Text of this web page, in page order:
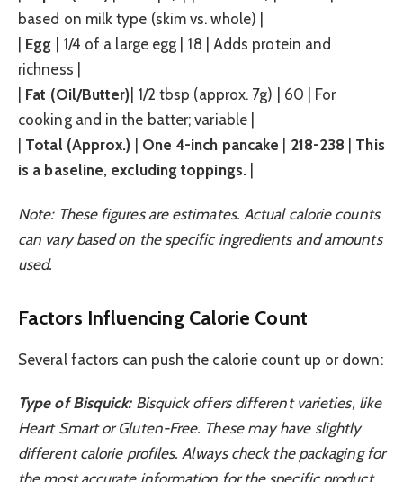
based on milk type (skim vs. whole) |
Egg | 1/4 of a large egg | 18 | Adds protein and
richness |
Fat (Oil/Butter) | 1/2 tbsp (approx. 7g) | 60 | For
cooking and in the batter; variable |
Total (Approx.) One 4-inch pancake 218-238
This
is a baseline, excluding toppings.|
Note: These figures are estimates. Actual calorie counts
can vary based on the specific ingredients and amounts
used.
Factors Influencing Calorie Count
Several factors can push the calorie count up or down:
Type of Bisquick:Bisquick offers different varieties, like
Heart Smart or Gluten-Free. These may have slightly
different calorie profiles. Always check the packaging for
the most accurate information for the specific product